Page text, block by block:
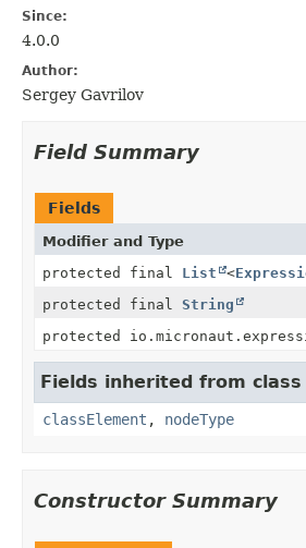
Since:
4.0.0
Author:
Sergey Gavrilov
Field Summary
Fields
Modifier and Type
protected final List <
protected final String
protected
Fields inherited from
classElement , nodeType
Constructor Summary